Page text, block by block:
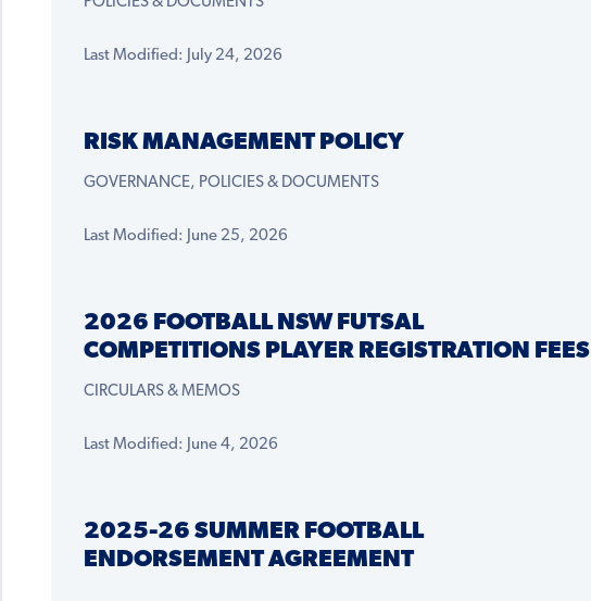
Last Modified: July 24, 2026
RISK MANAGEMENT POLICY
GOVERNANCE, POLICIES & DOCUMENTS
Last Modified: June 25, 2026
2026 FOOTBALL NSW FUTSAL
COMPETITIONS PLAYER REGISTRATION FEES
CIRCULARS & MEMOS
Last Modified: June 4, 2026
2025-26 SUMMER FOOTBALL
ENDORSEMENT AGREEMENT